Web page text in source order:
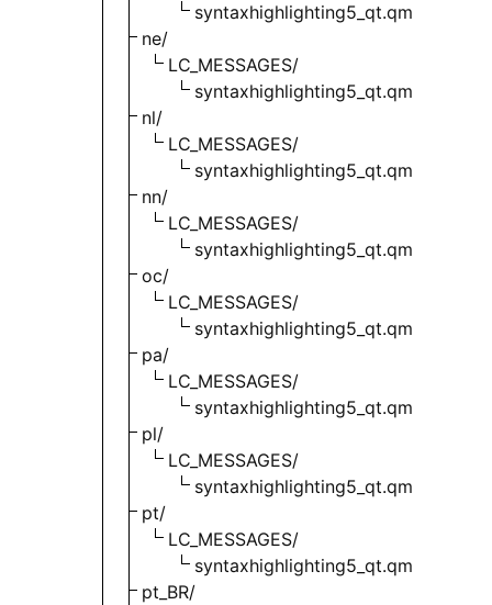
syntaxhighlighting5_qt.qm
ne/
LC_MESSAGES/
syntaxhighlighting5_qt.qm
nl/
LC_MESSAGES/
syntaxhighlighting5_qt.qm
nn/
LC_MESSAGES/
syntaxhighlighting5_qt.qm
oc/
LC_MESSAGES/
syntaxhighlighting5_qt.qm
pa/
LC_MESSAGES/
syntaxhighlighting5_qt.qm
pl/
LC_MESSAGES/
syntaxhighlighting5_qt.qm
pt/
LC_MESSAGES/
syntaxhighlighting5_qt.qm
pt_BR/